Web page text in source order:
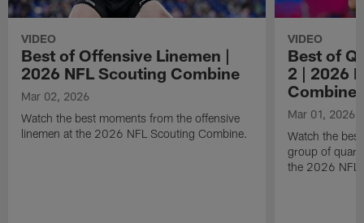
VIDEO
Best of Offensive Linemen |
2026 NFL Scouting Combine
Mar 02, 2026
Watch the best moments from the offensive
linemen at the 2026 NFL Scouting Combine.
VIDEO
Best of
2 | 2026
Combine
Mar 01, 2026
Watch the
group of
the 2026 NFL